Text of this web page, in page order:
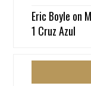
Eric Boyle on
1 Cruz Azul